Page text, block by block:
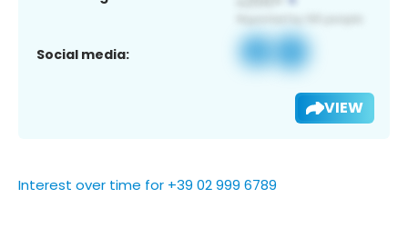
Social media:
VIEW
Interest over time for +39 02 999 6789